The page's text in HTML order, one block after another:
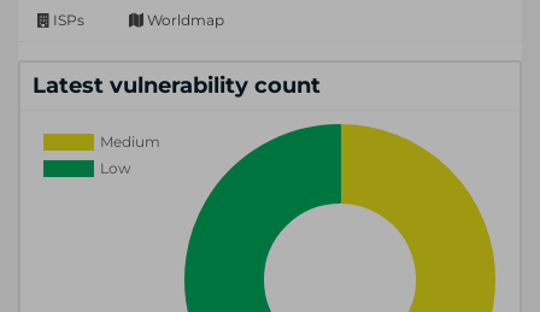
ISPs Worldmap
Latest vulnerability count